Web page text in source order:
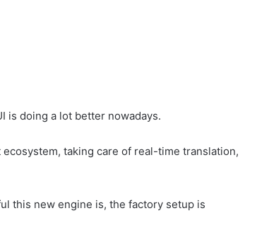
is doing a lot better nowadays.
taking care of real-time translation,
this new engine is, the factory setup is